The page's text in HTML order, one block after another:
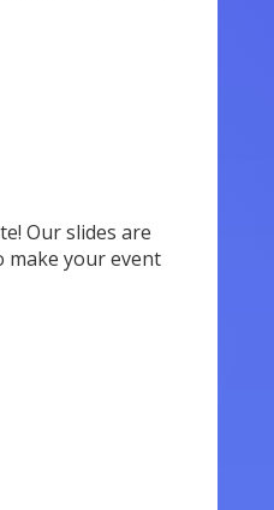
Our slides are
make your event